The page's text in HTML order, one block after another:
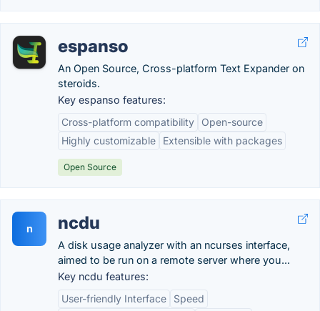
espanso
An Open Source, Cross-platform Text Expander on
steroids.
Key espanso features:
Cross-platform compatibility
Open-source
Highly customizable
Extensible with packages
Open Source
n ncdu
A disk usage analyzer with an ncurses interface,
aimed to be run on a remote server where you...
Key ncdu features:
User-friendly Interface
Speed